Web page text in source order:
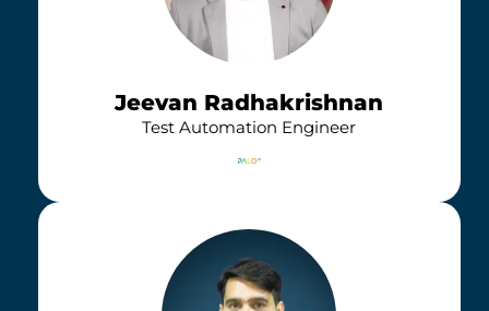
Jeevan Radhakrishnan
Test Automation Engineer